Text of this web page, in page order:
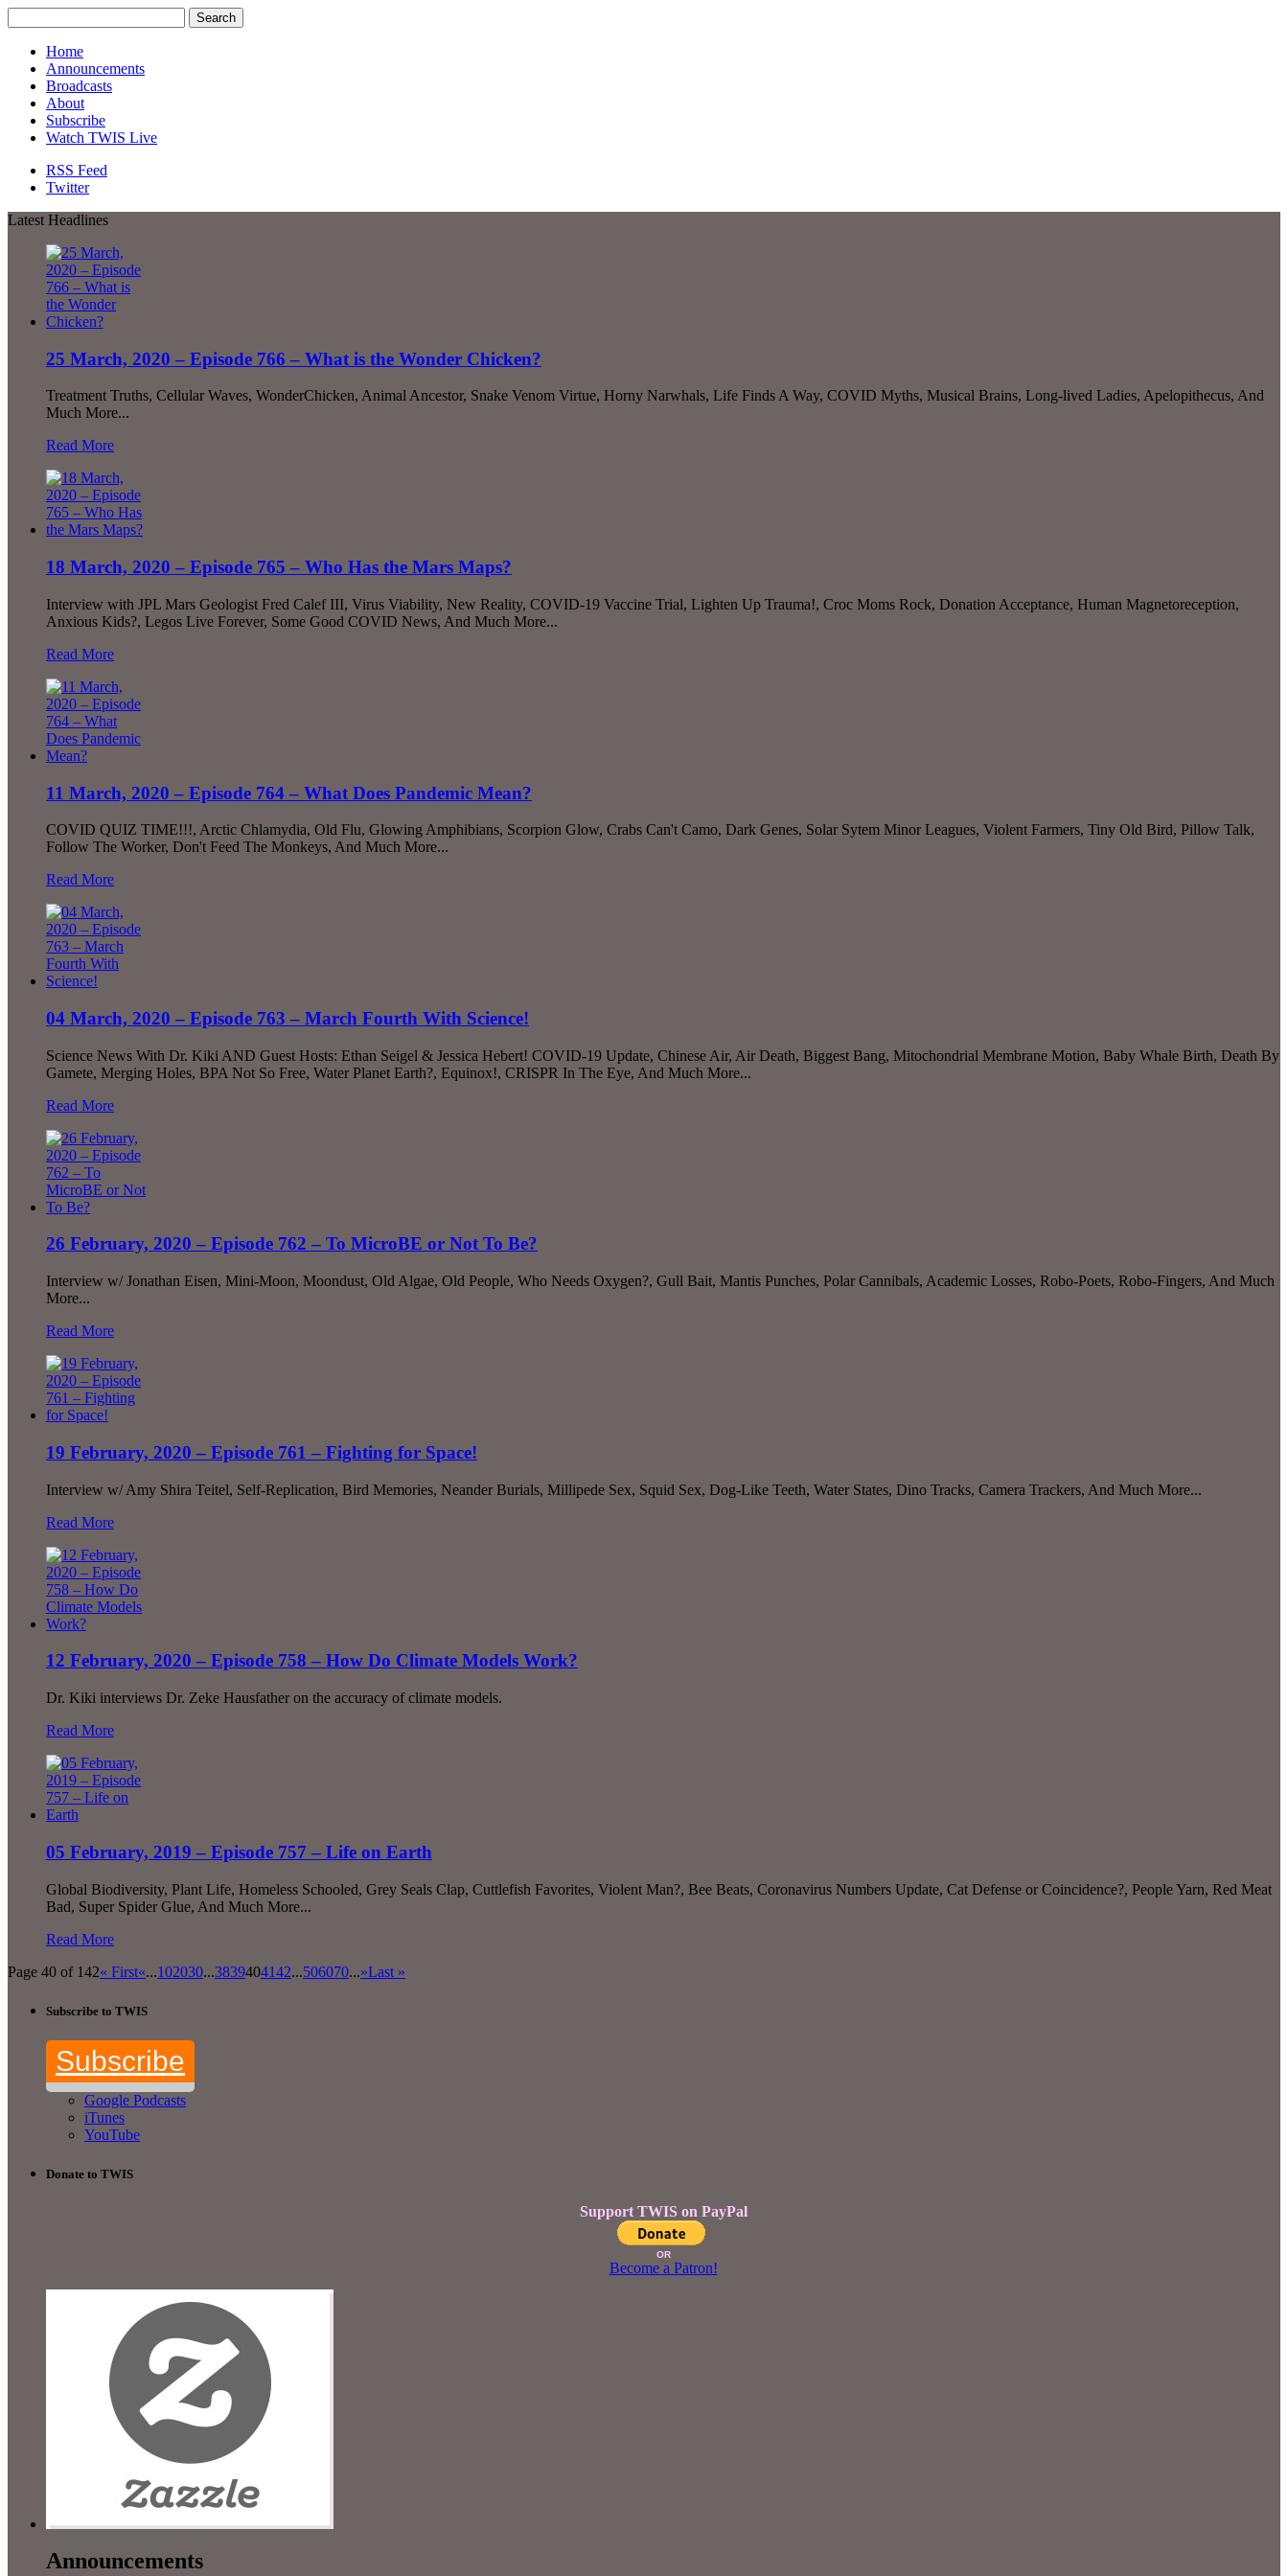
Home
Announcements
Broadcasts
About
Subscribe
Watch TWIS Live
RSS Feed
Twitter
Latest Headlines
25 March, 2020 – Episode 766 – What is the Wonder Chicken?
Treatment Truths, Cellular Waves, WonderChicken, Animal Ancestor, Snake Venom Virtue, Horny Narwhals, Life Finds A Way, COVID Myths, Musical Brains, Long-lived Ladies, Apelopithecus, And
Much More...
Read More
18 March, 2020 – Episode 765 – Who Has the Mars Maps?
Interview with JPL Mars Geologist Fred Calef III, Virus Viability, New Reality, COVID-19 Vaccine Trial, Lighten Up Trauma!, Croc Moms Rock, Donation Acceptance, Human Magnetoreception,
Anxious Kids?, Legos Live Forever, Some Good COVID News, And Much More...
Read More
11 March, 2020 – Episode 764 – What Does Pandemic Mean?
COVID QUIZ TIME!!!, Arctic Chlamydia, Old Flu, Glowing Amphibians, Scorpion Glow, Crabs Can't Camo, Dark Genes, Solar Sytem Minor Leagues, Violent Farmers, Tiny Old Bird, Pillow Talk,
Follow The Worker, Don't Feed The Monkeys, And Much More...
Read More
04 March, 2020 – Episode 763 – March Fourth With Science!
Science News With Dr. Kiki AND Guest Hosts: Ethan Seigel & Jessica Hebert! COVID-19 Update, Chinese Air, Air Death, Biggest Bang, Mitochondrial Membrane Motion, Baby Whale Birth, Death By
Gamete, Merging Holes, BPA Not So Free, Water Planet Earth?, Equinox!, CRISPR In The Eye, And Much More...
Read More
26 February, 2020 – Episode 762 – To MicroBE or Not To Be?
Interview w/ Jonathan Eisen, Mini-Moon, Moondust, Old Algae, Old People, Who Needs Oxygen?, Gull Bait, Mantis Punches, Polar Cannibals, Academic Losses, Robo-Poets, Robo-Fingers, And Much
More...
Read More
19 February, 2020 – Episode 761 – Fighting for Space!
Interview w/ Amy Shira Teitel, Self-Replication, Bird Memories, Neander Burials, Millipede Sex, Squid Sex, Dog-Like Teeth, Water States, Dino Tracks, Camera Trackers, And Much More...
Read More
12 February, 2020 – Episode 758 – How Do Climate Models Work?
Dr. Kiki interviews Dr. Zeke Hausfather on the accuracy of climate models.
Read More
05 February, 2019 – Episode 757 – Life on Earth
Global Biodiversity, Plant Life, Homeless Schooled, Grey Seals Clap, Cuttlefish Favorites, Violent Man?, Bee Beats, Coronavirus Numbers Update, Cat Defense or Coincidence?, People Yarn, Red Meat
Bad, Super Spider Glue, And Much More...
Read More
Page 40 of 142« First«...102030...3839404142...506070...»Last »
Subscribe to TWIS
Subscribe
Google Podcasts
iTunes
YouTube
Donate to TWIS
Support TWIS on PayPal
OR
Become a Patron!
Announcements